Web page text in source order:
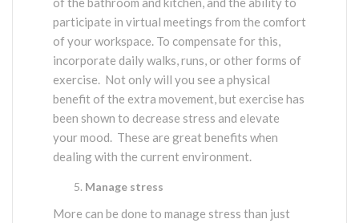
participate in virtual meetings from the comfort
of your workspace. To compensate for this,
incorporate daily walks, runs, or other forms of
exercise. Not only will you see a physical
benefit of the extra movement, but exercise has
been shown to decrease stress and elevate
your mood. These are great benefits when
dealing with the current environment.
Manage stress
More can be done to manage stress than just